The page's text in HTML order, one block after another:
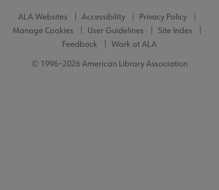
ALA Websites Accessibility
Privacy Policy
Manage Cookies
User Guidelines
Site Index
Feedback
Work at ALA
© 1996–2026 American Library Association